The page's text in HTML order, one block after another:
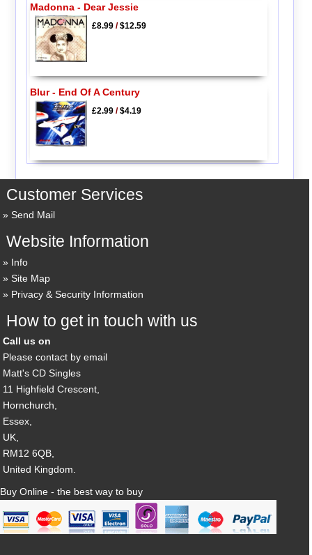
Madonna - Dear Jessie
£8.99/$12.59
Blur - End Of A Century
£2.99/$4.19
Customer Services
Send Mail
Website Information
Info
Site Map
Privacy & Security Information
How to get in touch with us
Call us on
Please contact by email
Matt's CD Singles
11 Highfield Crescent,
Hornchurch,
Essex,
UK,
RM12 6QB,
United Kingdom.
Buy Online - the best way to buy